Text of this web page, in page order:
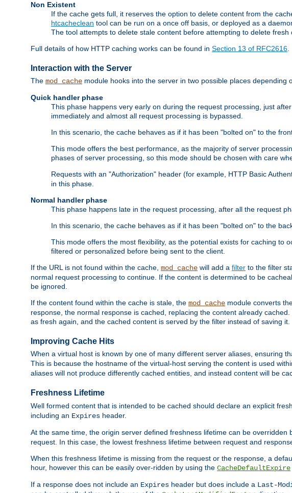
Non Existent
If the cache gets full, it reserves the option to delete content from the
htcacheclean tool can be run on a once off basis, or deployed as a
The tool attempts to delete stale content before attempting to delete fresh
Full details of how HTTP caching works can be found in Section 13 of RFC2616
Interaction with the Server
The mod_cache module hooks into the server in two possible places depending
Quick handler phase
This phase happens very early on during the request processing, just
immediately and almost all request processing is bypassed.
In this scenario, the cache behaves as if it has been "bolted on" to the
This mode offers the best performance, as the majority of server
phases of server processing, so this mode should be chosen with care
Requests with an "Authorization" header (for example, HTTP Basic
in this phase.
Normal handler phase
This phase happens late in the request processing, after all the request
In this scenario, the cache behaves as if it has been "bolted on" to the
This mode offers the most flexibility, as the potential exists for caching to
filtered or personalized before being sent to the client.
If the URL is not found within the cache, mod_cache will add a filter to the filter
normal request processing to continue. If the content is determined to be
be ignored.
If the content found within the cache is stale, the mod_cache module converts
response, the normal response is cached, replacing the content already
as fresh again, and the cached content is served by the filter instead of saving it.
Improving Cache Hits
When a virtual host is known by one of many different server aliases, ensuring
This is because the hostname of the virtual-host serving the content is used
aliases will not produce differently cached entities, and instead content will be
Freshness Lifetime
Well formed content that is intended to be cached should declare an explicit
including an Expires header.
At the same time, the origin server defined freshness lifetime can be overridden
request. In this case, the lowest freshness lifetime between request and
When this freshness lifetime is missing from the request or the response, a
hour, however this can be easily over-ridden by using the CacheDefaultExpire
If a response does not include an Expires header but does include a Last-